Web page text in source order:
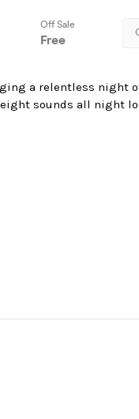
a relentless night
sounds all night